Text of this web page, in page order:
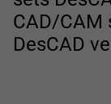
CAD/CAM
DesCAD